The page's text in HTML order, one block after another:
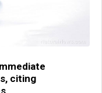
citing